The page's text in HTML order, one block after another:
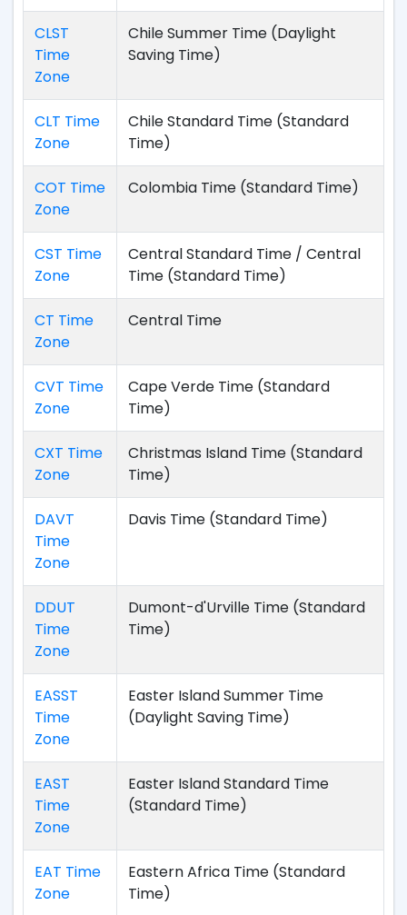
CLST
Time
Zone
Chile Summer Time (Daylight
Saving Time)
CLT Time
Zone
Chile Standard Time (Standard
Time)
COT Time
Zone
Colombia Time (Standard Time)
CST Time
Zone
Central Standard Time / Central
Time (Standard Time)
CT Time
Zone
Central Time
CVT Time
Zone
Cape Verde Time (Standard
Time)
CXT Time
Zone
Christmas Island Time (Standard
Time)
DAVT
Time
Zone
Davis Time (Standard Time)
DDUT
Time
Zone
Dumont-d'Urville Time (Standard
Time)
EASST
Time
Zone
Easter Island Summer Time
(Daylight Saving Time)
EAST
Time
Zone
Easter Island Standard Time
(Standard Time)
EAT Time
Zone
Eastern Africa Time (Standard
Time)